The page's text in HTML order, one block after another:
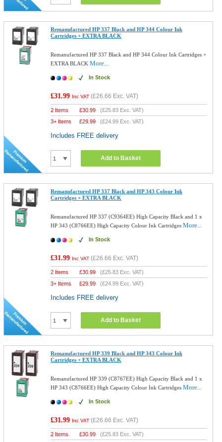
Remanufactured HP 337 Black and HP 344 Colour Ink
Cartridges + EXTRA BLACK
Remanufactured HP 337 Black and HP 344 Colour Ink Cartridges +
EXTRA BLACKMore...
In Stock
£31.99 Inc VAT (£26.66 Exc. VAT)
2 Items £30.99 (£25.83 Exc. VAT)
3+ Items
£29.99 (£24.99 Exc. VAT)
Includes FREE delivery
Add to Basket
Remanufactured HP 337 Black and HP 343 Colour Ink
Cartridges + EXTRA BLACK
Remanufactured HP 337 (C9364EE) High Capacity Black and 1 x
HP 343 (C8766EE) High Capacity Colour Ink CartridgesMore...
In Stock
£31.99 Inc VAT (£26.66 Exc. VAT)
2 Items £30.99 (£25.83 Exc. VAT)
3+ Items
£29.99 (£24.99 Exc. VAT)
Includes FREE delivery
Add to Basket
Remanufactured HP 339 Black and HP 343 Colour Ink
Cartridges + EXTRA BLACK
Remanufactured HP 339 (C8767EE) High Capacity Black and 1 x
HP 343 (C8766EE) High Capacity Colour Ink CartridgesMore...
In Stock
£31.99 Inc VAT (£26.66 Exc. VAT)
2 Items £30.99 (£25.83 Exc. VAT)